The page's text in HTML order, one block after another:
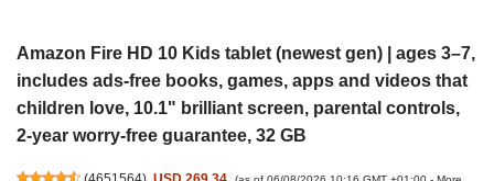
Amazon Fire HD 10 Kids tablet (newest gen) | ages 3–7,
includes ads-free books, games, apps and videos that
children love, 10.1" brilliant screen, parental controls,
2-year worry-free guarantee, 32 GB